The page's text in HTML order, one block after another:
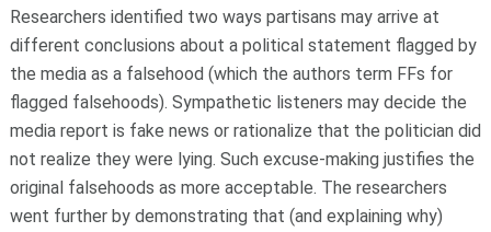
Researchers identified two ways partisans may arrive at
different conclusions about a political statement flagged by
the media as a falsehood (which the authors term FFs for
flagged falsehoods). Sympathetic listeners may decide the
media report is fake news or rationalize that the politician did
not realize they were lying. Such excuse-making justifies the
original falsehoods as more acceptable. The researchers
went further by demonstrating that (and explaining why)